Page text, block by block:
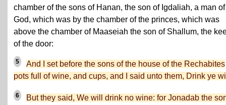
chamber of the sons of Hanan, the son of Igdaliah, a man of
God, which was by the chamber of the princes, which was
above the chamber of Maaseiah the son of Shallum, the
of the door:
5
And I set before the sons of the house of the Rechabites
pots full of wine, and cups, and I said unto them, Drink ye
6
But they said, We will drink no wine: for Jonadab the